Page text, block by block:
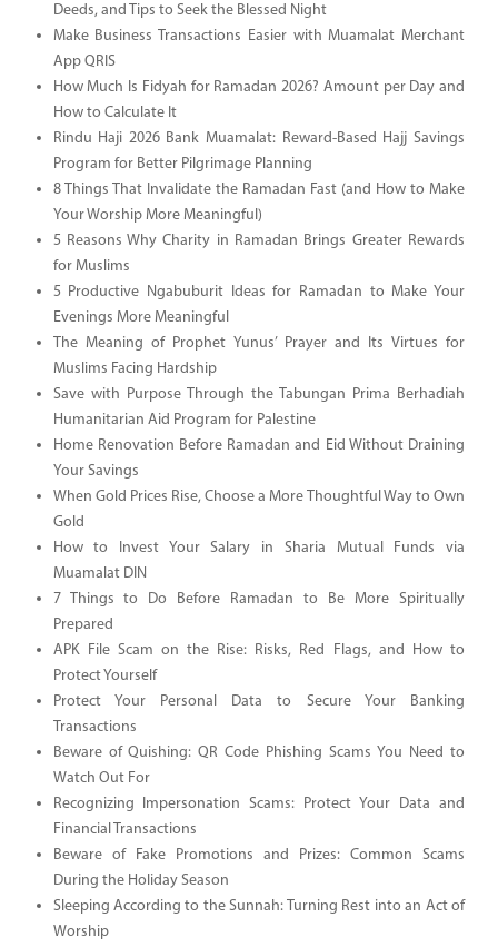
Deeds, and Tips to Seek the Blessed Night
Make Business Transactions Easier with Muamalat Merchant
App QRIS
How Much Is Fidyah for Ramadan 2026? Amount per Day and
How to Calculate It
Rindu Haji 2026 Bank Muamalat: Reward-Based Hajj Savings
Program for Better Pilgrimage Planning
8 Things That Invalidate the Ramadan Fast (and How to Make
Your Worship More Meaningful)
5 Reasons Why Charity in Ramadan Brings Greater Rewards
for Muslims
5 Productive Ngabuburit Ideas for Ramadan to Make Your
Evenings More Meaningful
The Meaning of Prophet Yunus’ Prayer and Its Virtues for
Muslims Facing Hardship
Save with Purpose Through the Tabungan Prima Berhadiah
Humanitarian Aid Program for Palestine
Home Renovation Before Ramadan and Eid Without Draining
Your Savings
When Gold Prices Rise, Choose a More Thoughtful Way to Own
Gold
How to Invest Your Salary in Sharia Mutual Funds via
Muamalat DIN
7 Things to Do Before Ramadan to Be More Spiritually
Prepared
APK File Scam on the Rise: Risks, Red Flags, and How to
Protect Yourself
Protect Your Personal Data to Secure Your Banking
Transactions
Beware of Quishing: QR Code Phishing Scams You Need to
Watch Out For
Recognizing Impersonation Scams: Protect Your Data and
Financial Transactions
Beware of Fake Promotions and Prizes: Common Scams
During the Holiday Season
Sleeping According to the Sunnah: Turning Rest into an Act of
Worship